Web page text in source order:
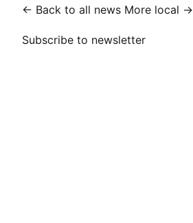
← Back to all news More local →
Subscribe to newsletter